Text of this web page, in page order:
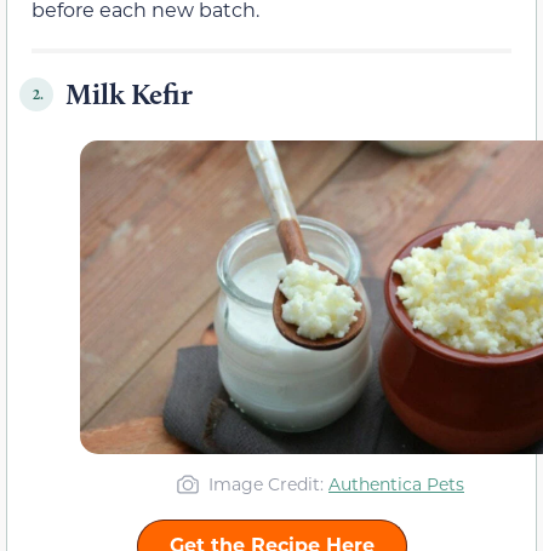
before each new batch.
2. Milk Kefir
Image Credit: Authentica Pets
Get the Recipe Here